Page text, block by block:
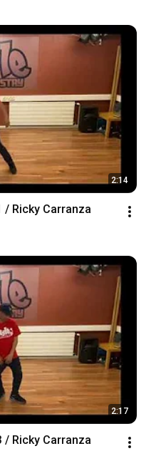
2:14
/ Ricky Carranza
2:17
/ Ricky Carranza